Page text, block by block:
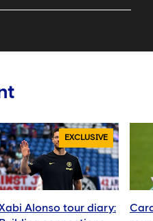
EXCLUSIVE
Alonso tour diary: